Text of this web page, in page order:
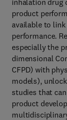
inhalation drug
product
available to
performance.
especially the
dimensional
CFPD) with
models),
studies that
product